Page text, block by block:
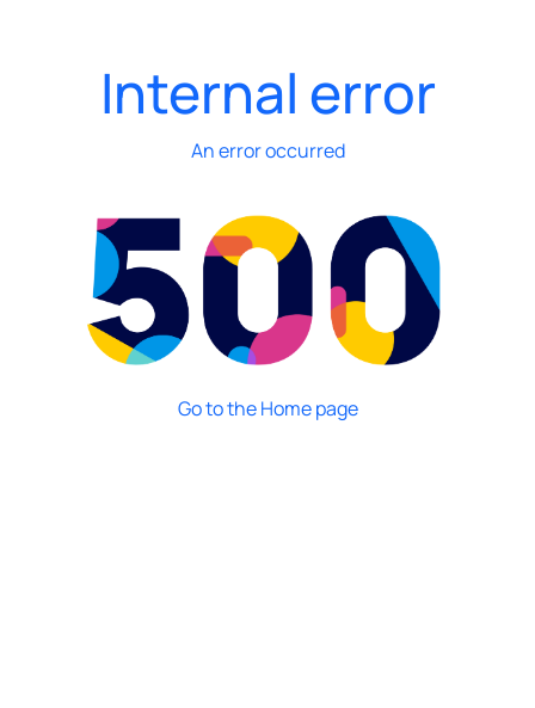
Internal error
An error occurred
Go to the Home page